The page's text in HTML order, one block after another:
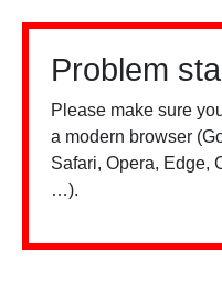
Problem
Please make sure
a modern browser
Safari, Opera, Edge,
…).